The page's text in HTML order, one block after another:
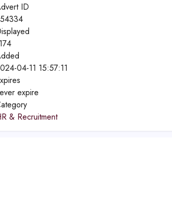
ID
04-11 15:57:11
expire
& Recruitment